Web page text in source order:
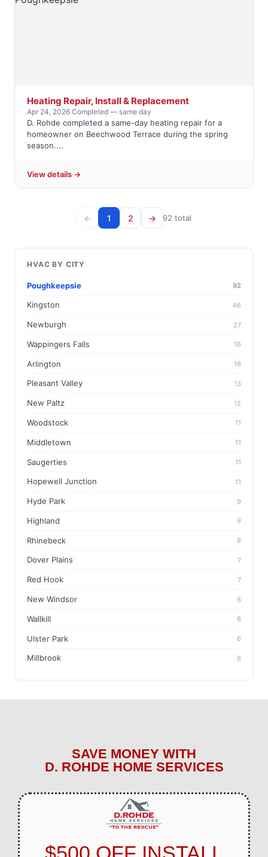
Heating Repair, Install & Replacement
Apr 24, 2026·Completed — same day
D. Rohde completed a same-day heating repair for a
homeowner on Beechwood Terrace during the spring
season....
View details →
← 1 2 → 92 total
HVAC BY CITY
Poughkeepsie 92
Kingston 46
Newburgh 27
Wappingers Falls 16
Arlington 16
Pleasant Valley 13
New Paltz 12
Woodstock 11
Middletown 11
Saugerties 11
Hopewell Junction 11
Hyde Park 9
Highland 9
Rhinebeck 8
Dover Plains 7
Red Hook 7
New Windsor 6
Wallkill 6
Ulster Park 6
Millbrook 6
SAVE MONEY WITH
D. ROHDE HOME SERVICES